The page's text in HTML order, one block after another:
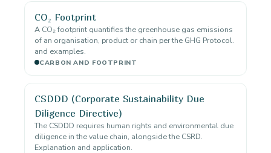
CO₂ Footprint
A CO₂ footprint quantifies the greenhouse gas emissions
of an organisation, product or chain per the GHG Protocol.
and examples.
CARBON AND FOOTPRINT
CSDDD (Corporate Sustainability Due
Diligence Directive)
The CSDDD requires human rights and environmental due
diligence in the value chain, alongside the CSRD.
Explanation and application.